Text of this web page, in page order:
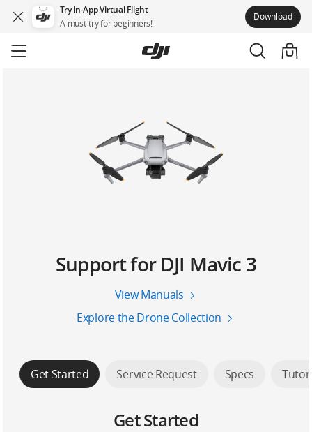
Try in-App Virtual Flight
A must-try for beginners!
Download
to
Support for DJI Mavic 3
View Manuals
Explore the Drone Collection
Get Started Service Request Specs
Get Started